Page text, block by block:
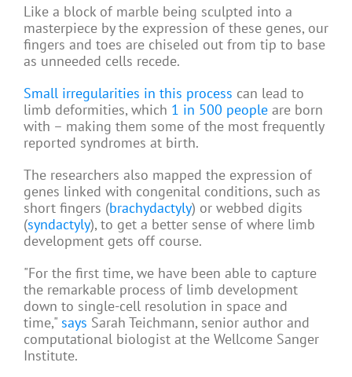
Like a block of marble being sculpted into a
masterpiece by the expression of these genes, our
fingers and toes are chiseled out from tip to base
as unneeded cells recede.
Small irregularities in this process can lead to
limb deformities, which 1 in 500 people are born
with – making them some of the most frequently
reported syndromes at birth.
The researchers also mapped the expression of
genes linked with congenital conditions, such as
short fingers (brachydactyly) or webbed digits
(syndactyly), to get a better sense of where limb
development gets off course.
"For the first time, we have been able to capture
the remarkable process of limb development
down to single-cell resolution in space and
time," says Sarah Teichmann, senior author and
computational biologist at the Wellcome Sanger
Institute.